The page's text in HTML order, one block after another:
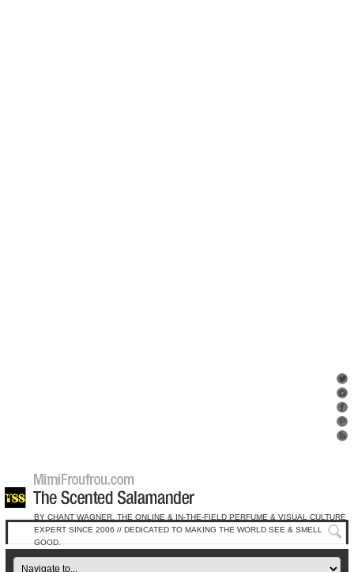
BY CHANT WAGNER, THE ONLINE & IN-THE-FIELD PERFUME & VISUAL CULTURE
EXPERT SINCE 2006 // DEDICATED TO MAKING THE WORLD SEE & SMELL
GOOD.